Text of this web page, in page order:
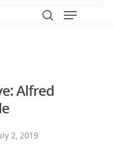
Alfred
2, 2019